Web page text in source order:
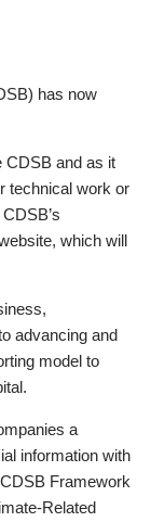
has now
CDSB and as it
technical work or
which will
advancing and
model to
a
information with
Framework
Related